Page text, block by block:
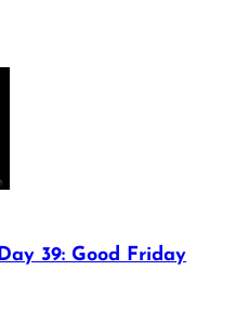
39: Good Friday